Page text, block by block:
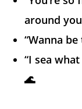
around
“Wanna
“I sea
🌊